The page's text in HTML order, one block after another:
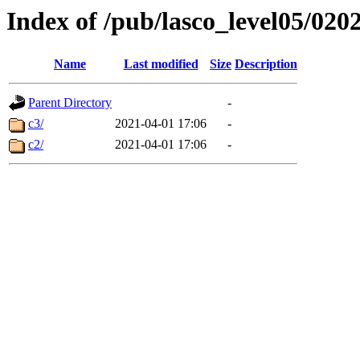
Index of /pub/lasco_level05/
Name Last modified Size Description
Parent Directory
-
c3/
2021-04-01 17:06
-
c2/
2021-04-01 17:06 -